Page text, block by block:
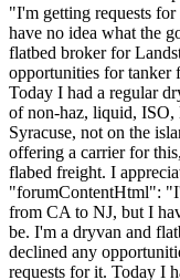
"I'm getting requests
have no idea what the
flatbed broker for
opportunities for tanker
Today I had a regular
of non-haz, liquid, ISO,
Syracuse, not on the
offering a carrier for
flabed freight. I
"forumContentHtml":
from CA to NJ, but I
be. I'm a dryvan and
declined any
requests for it. Today I